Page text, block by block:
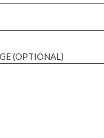
(OPTIONAL)